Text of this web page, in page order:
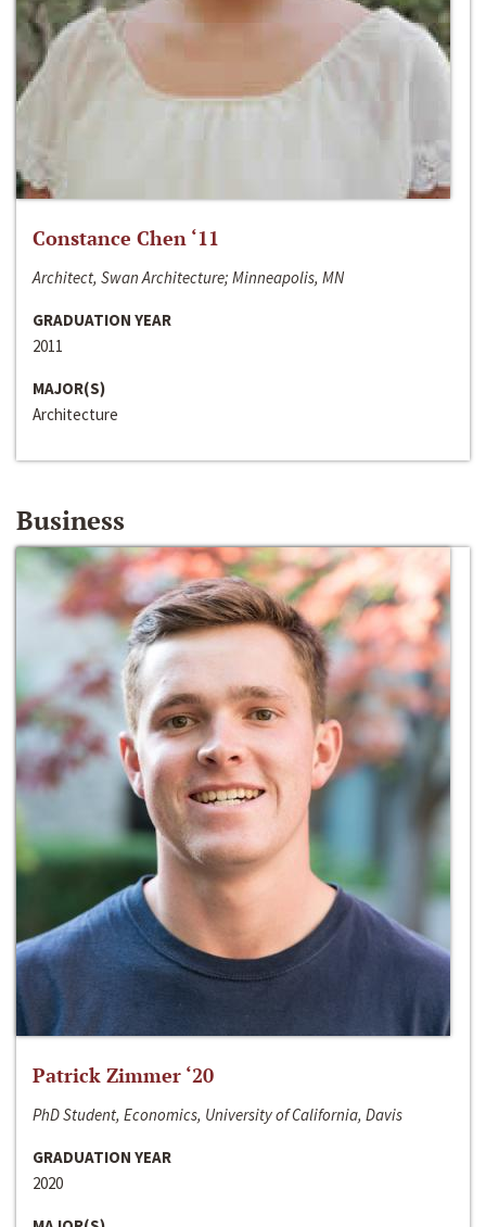
Constance Chen ‘11
Architect, Swan Architecture; Minneapolis, MN
GRADUATION YEAR
2011
MAJOR(S)
Architecture
Business
Patrick Zimmer ‘20
PhD Student, Economics, University of California, Davis
GRADUATION YEAR
2020